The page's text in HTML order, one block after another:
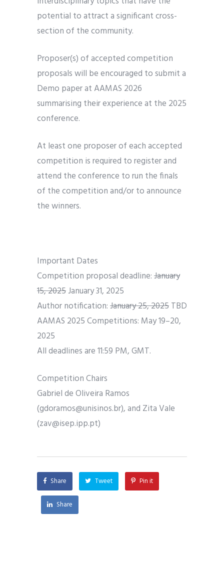
potential to attract a significant cross-
section of the community.
Proposer(s) of accepted competition
proposals will be encouraged to submit a
Demo paper at AAMAS 2026
summarising their experience at the 2025
conference.
At least one proposer of each accepted
competition is required to register and
attend the conference to run the finals
of the competition and/or to announce
the winners.
Important Dates
Competition proposal deadline:January
15, 2025January 31, 2025
Author notification:January 25, 2025TBD
AAMAS 2025 Competitions: May 19–20,
2025
All deadlines are 11:59 PM, GMT.
Competition Chairs
Gabriel de Oliveira Ramos
(gdoramos@unisinos.br), and Zita Vale
(zav@isep.ipp.pt)
Share Tweet Pin it
Share